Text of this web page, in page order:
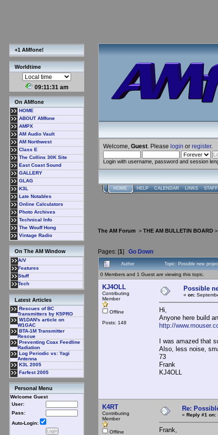
+1 AMfone!
Worldtime
09:11:31 am
On AMfone
HOME
ABOUT AMfone
AMPX
AM Audio Vault
AM Northwest
Class E
The Collins 30K Site
East Coast Sound
GALLERY
GLAG
K3L
Late Notables
Online Calculators
Photo Archives
Technical Info
The Wouff Hong
Vintage Radio
On The AM Window
A/V
Features
Stuff
Tech
Latest Articles
Rescues of BC
Transmitters by K5PRO
W1DAN's article on
W1GAC
BTA-1M Transmitter
Rescue
Preventing Coax Feedline
Radiation
Log Periodic vs: Yagi
Antenna
K3L 2005
Farfest 2005
Personal Menu
Welcome Guest
User:
Pass:
Auto-Login:
Welcome, Guest . Please login or register.
Login with username, password and session
HOME HELP CALENDAR LINKS
The AM Forum > THE AM BULLETIN BOARD
Pages: [1] Go Down
Author Topic: Possible new
0 Members and 1 Guest are viewing this topic.
KJ4OLL
Contributing
Member
Offline
Posts: 148
Possible
« on:
Hi,
Anyone here build
http://
I was amazed that
Also, less noise,
73
Frank
KJ4OLL
K4RT
Contributing
Member
Offline
Re:
« Reply #1 on:
Frank,